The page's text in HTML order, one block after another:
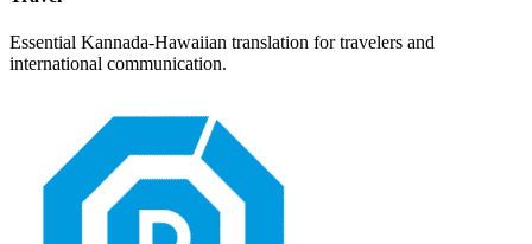
Essential Kannada-Hawaiian translation for travelers and
international communication.